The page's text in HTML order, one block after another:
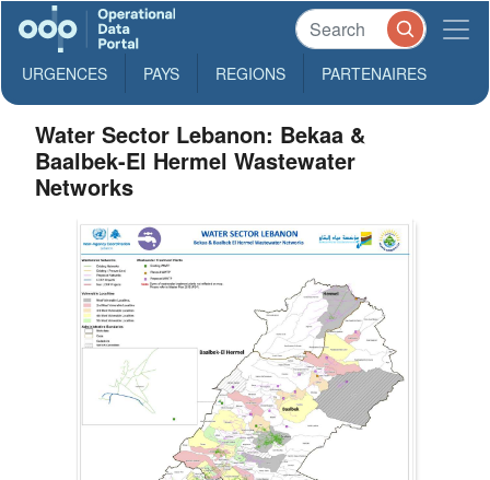
URGENCES PAYS REGIONS PARTENAIRES
Water Sector Lebanon: Bekaa &
Baalbek-El Hermel Wastewater
Networks